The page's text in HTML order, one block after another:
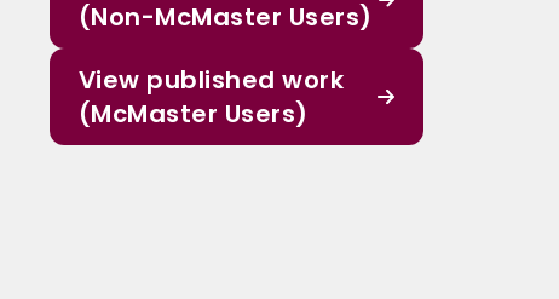
(Non-McMaster Users)
View published work
(McMaster Users)